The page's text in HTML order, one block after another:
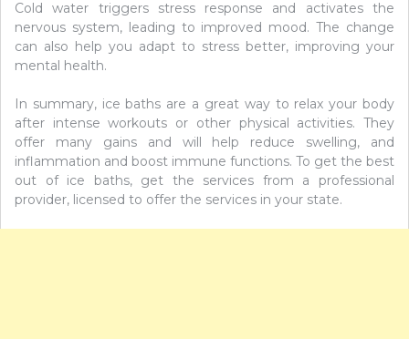
Cold water triggers stress response and activates the
nervous system, leading to improved mood. The change
can also help you adapt to stress better, improving your
mental health.
In summary, ice baths are a great way to relax your body
after intense workouts or other physical activities. They
offer many gains and will help reduce swelling, and
inflammation and boost immune functions. To get the best
out of ice baths, get the services from a professional
provider, licensed to offer the services in your state.